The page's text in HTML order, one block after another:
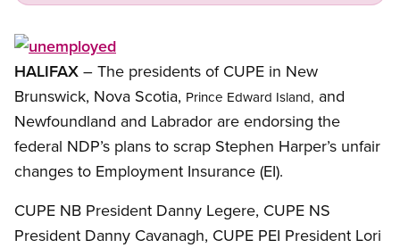
Open image in modal
HALIFAX – The presidents of CUPE in New
Brunswick, Nova Scotia, Prince Edward Island, and
Newfoundland and Labrador are endorsing the
federal NDP’s plans to scrap Stephen Harper’s unfair
changes to Employment Insurance (EI).
CUPE NB President Danny Legere, CUPE NS
President Danny Cavanagh, CUPE PEI President Lori